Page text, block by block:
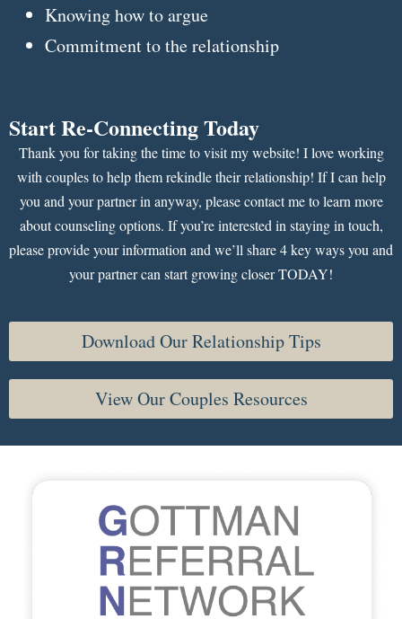
Knowing how to argue
Commitment to the relationship
Start Re-Connecting Today
Thank you for taking the time to visit my website! I love working
with couples to help them rekindle their relationship! If I can help
you and your partner in anyway, please contact me to learn more
about counseling options. If you’re interested in staying in touch,
please provide your information and we’ll share 4 key ways you and
your partner can start growing closer TODAY!
Download Our Relationship Tips
View Our Couples Resources